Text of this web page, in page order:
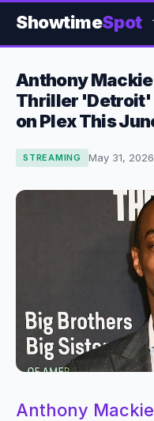
ShowtimeSpot
Anthony
Thriller 'Detroit'
on Plex This
STREAMING May 31, 2026
Anthony